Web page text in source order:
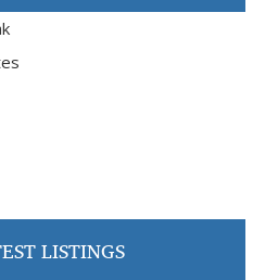
LISTINGS